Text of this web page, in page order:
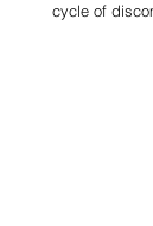
cycle of